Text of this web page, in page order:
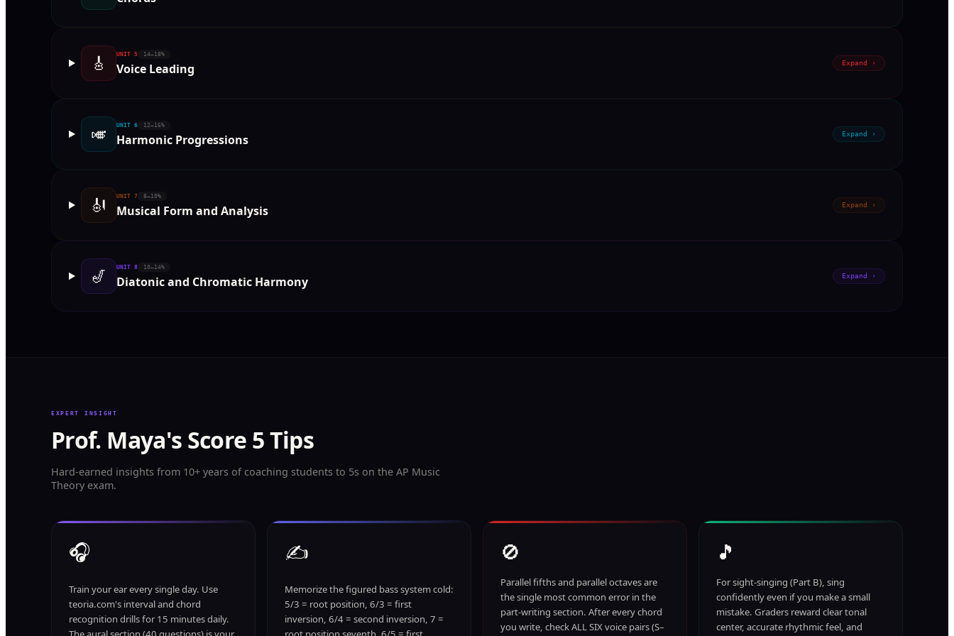
🎸 UNIT 5 14–18%
Voice Leading Expand ›
🎺 UNIT 6 12–16%
Harmonic Progressions Expand ›
🎻 UNIT 7 8–10%
Musical Form and Analysis Expand ›
🎷 UNIT 8 10–14%
Diatonic and Chromatic Harmony Expand ›
EXPERT INSIGHT
Prof. Maya's Score 5 Tips
Hard-earned insights from 10+ years of coaching students to 5s on the AP Music
Theory exam.
🎧
Train your ear every single day. Use
teoria.com's interval and chord
recognition drills for 15 minutes daily.
✍️
Memorize the figured bass system cold:
5/3 = root position, 6/3 = first
inversion, 6/4 = second inversion, 7 =
🚫
Parallel fifths and parallel octaves are
the single most common error in the
part-writing section. After every chord
you write, check ALL SIX voice pairs (S–
🎵
For sight-singing (Part B), sing
confidently even if you make a small
mistake. Graders reward clear tonal
center, accurate rhythmic feel, and